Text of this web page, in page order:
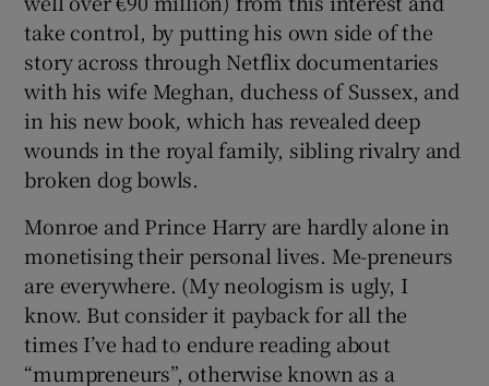
take control, by putting his own side of the
story across through Netflix documentaries
with his wife Meghan, duchess of Sussex, and
in his new book, which has revealed deep
wounds in the royal family, sibling rivalry and
broken dog bowls.
Monroe and Prince Harry are hardly alone in
monetising their personal lives. Me-preneurs
are everywhere. (My neologism is ugly, I
know. But consider it payback for all the
times I’ve had to endure reading about
“mumpreneurs”, otherwise known as a